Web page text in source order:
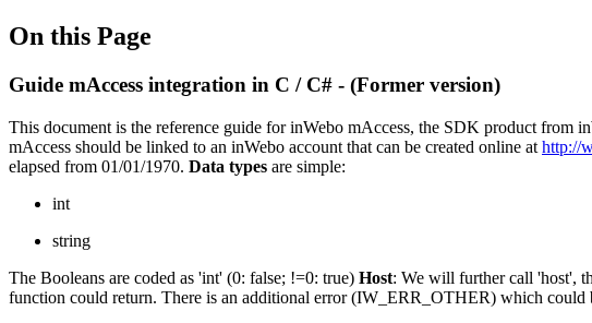
On this Page
Guide mAccess integration in C / C# - (Former version)
This document is the reference guide for inWebo mAccess, the SDK product from
mAccess should be linked to an inWebo account that can be created online at http://
elapsed from 01/01/1970. Data types are simple:
int
string
The Booleans are coded as 'int' (0: false; !=0: true) Host: We will further call 'host',
function could return. There is an additional error (IW_ERR_OTHER) which could